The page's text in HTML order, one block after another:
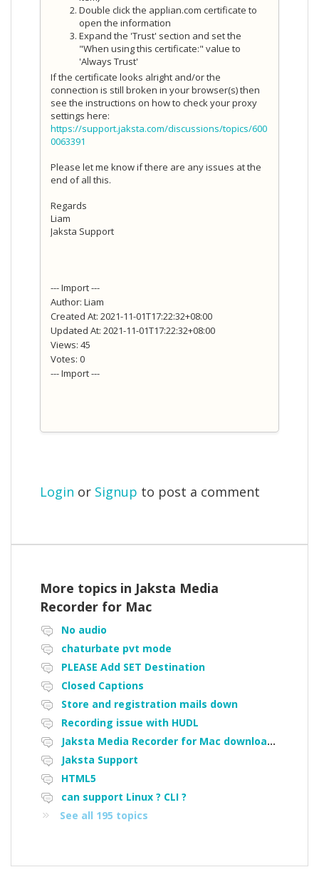
Double click the applian.com certificate to
open the information
Expand the 'Trust' section and set the
"When using this certificate:" value to
'Always Trust'
If the certificate looks alright and/or the
connection is still broken in your browser(s) then
see the instructions on how to check your proxy
settings here:
https://support.jaksta.com/discussions/topics/600
0063391
Please let me know if there are any issues at the
end of all this.
Regards
Liam
Jaksta Support
--- Import ---
Author: Liam
Created At: 2021-11-01T17:22:32+08:00
Updated At: 2021-11-01T17:22:32+08:00
Views: 45
Votes: 0
--- Import ---
Login or Signup to post a comment
More topics in Jaksta Media
Recorder for Mac
No audio
chaturbate pvt mode
PLEASE Add SET Destination
Closed Captions
Store and registration mails down
Recording issue with HUDL
Jaksta Media Recorder for Mac downloading loads of tiny files
Jaksta Support
HTML5
can support Linux ? CLI ?
See all 195 topics